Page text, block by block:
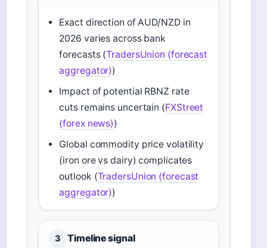
Exact direction of AUD/NZD in
2026 varies across bank
forecasts (TradersUnion (forecast
aggregator))
Impact of potential RBNZ rate
cuts remains uncertain (FXStreet
(forex news))
Global commodity price volatility
(iron ore vs dairy) complicates
outlook (TradersUnion (forecast
aggregator))
3 Timeline signal